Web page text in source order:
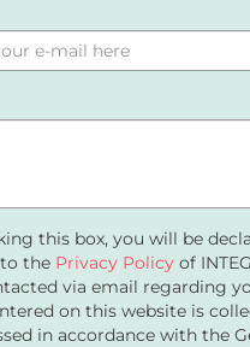
this box, you will be
the Privacy Policy of
via email regarding
on this website is
in accordance with the